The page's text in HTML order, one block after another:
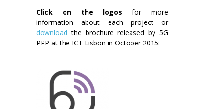
Click on the logos for more
information about each project or
download the brochure released by 5G
PPP at the ICT Lisbon in October 2015: